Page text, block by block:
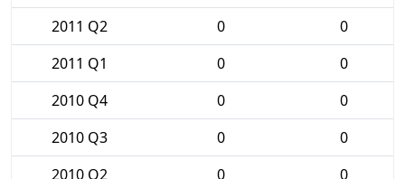
2011 Q2
0
0
2011 Q1
0
0
2010 Q4
0
0
2010 Q3
0
0
2010 Q2
0
0